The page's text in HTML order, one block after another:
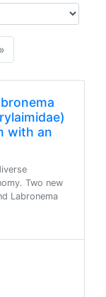
with an
Two new
Labronema